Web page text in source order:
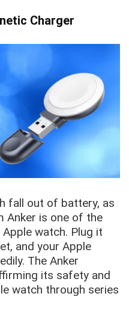
Charger
fall out of battery, as
Anker is one of the
watch. Plug it
and your Apple
The Anker
its safety and
watch through series